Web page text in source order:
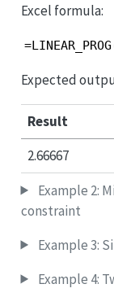
Excel formula:
Expected
Result
2.66667
Example 2:
constraint
Example 3:
Example 4: